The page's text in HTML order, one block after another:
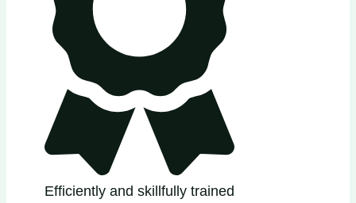
Efficiently and skillfully trained